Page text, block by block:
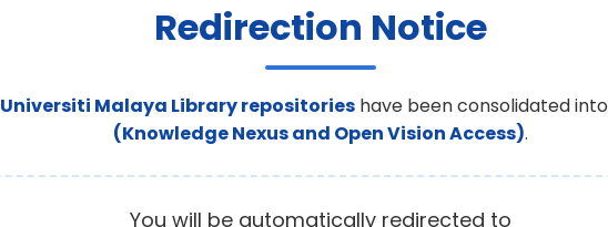
Redirection Notice
Universiti Malaya Library repositories have been consolidated into
(Knowledge Nexus and Open Vision Access).
You will be automatically redirected to